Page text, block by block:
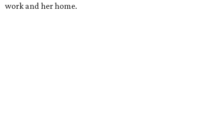
work and her home.